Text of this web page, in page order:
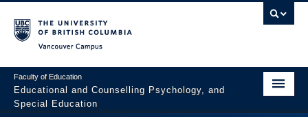
Faculty of Education
Educational and Counselling Psychology, and
Special Education